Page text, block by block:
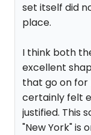
set itself did
place.
I think both
excellent
that go on for
certainly felt
justified. This
"New York" is